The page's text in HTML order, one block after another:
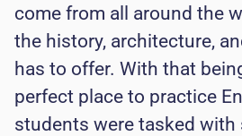
come from all around the
the history, architecture,
has to offer. With that
perfect place to practice
students were tasked with